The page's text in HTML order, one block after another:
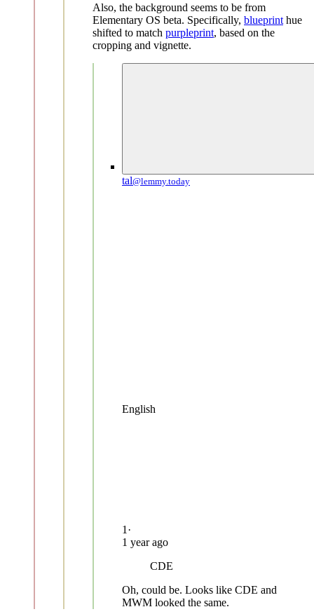
Also, the background seems to be from
Elementary OS beta. Specifically, blueprint hue
shifted to match purpleprint, based on the
cropping and vignette.
tal@lemmy.today
English
1 ·
1 year ago
CDE
Oh, could be. Looks like CDE and
MWM looked the same.